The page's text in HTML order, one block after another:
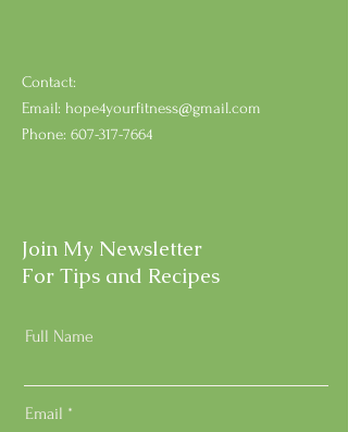
Contact:
Email: hope4yourfitness@gmail.com
Phone: 607-317-7664
Join My Newsletter
For Tips and Recipes
Full Name
Email